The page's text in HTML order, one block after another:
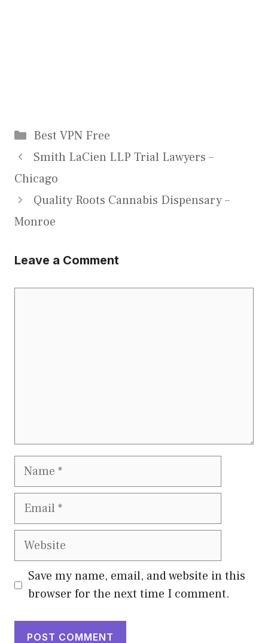
Categories
Best VPN Free
Smith LaCien LLP Trial Lawyers –
Chicago
Quality Roots Cannabis Dispensary –
Monroe
Leave a Comment
Name
Email
Website
Save my name, email, and website in this
browser for the next time I comment.